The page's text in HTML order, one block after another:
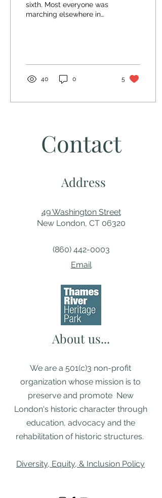
sixth. Most everyone was
marching elsewhere in
40 0 5
Contact
Address
49 Washington Street
New London, CT 06320
(860) 442-0003
Email
About us...
We are a 501(c)3 non-profit
organization whose mission is to
preserve and promote New
London's historic character through
education, advocacy and the
rehabilitation of historic structures. ​
Diversity, Equity, & Inclusion Policy